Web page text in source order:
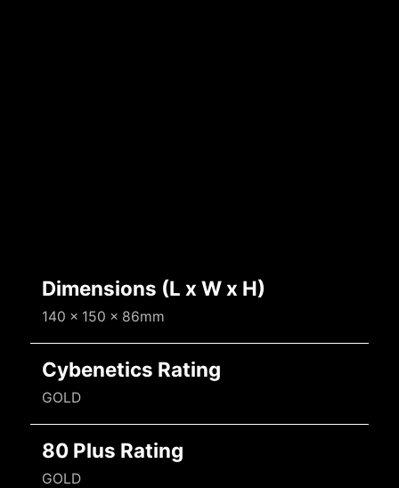
Dimensions (L x W x H)
140 x 150 x 86mm
Cybenetics Rating
GOLD
80 Plus Rating
GOLD